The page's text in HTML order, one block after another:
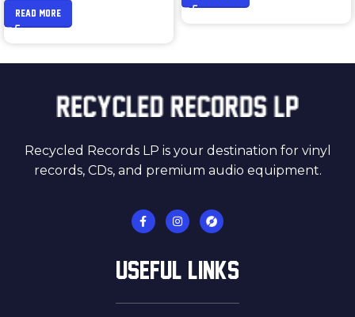
READ MORE
Recycled Records LP is your destination for vinyl
records, CDs, and premium audio equipment.
USEFUL LINKS